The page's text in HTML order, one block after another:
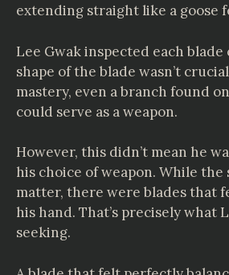
extending straight like a goose
Lee Gwak inspected each blade
shape of the blade wasn’t
mastery, even a branch found
could serve as a weapon.
However, this didn’t mean he
his choice of weapon. While
matter, there were blades that
his hand. That’s precisely what
seeking.